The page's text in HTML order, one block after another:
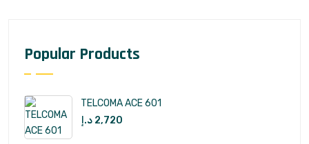
Popular Products
TELCOMA ACE 601
2,720 د.إ